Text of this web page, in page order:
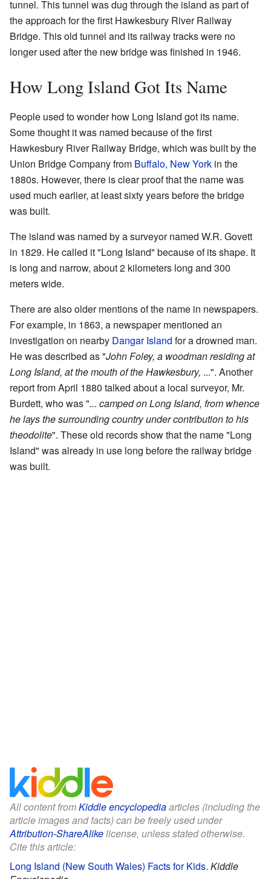
tunnel. This tunnel was dug through the island as part of
the approach for the first Hawkesbury River Railway
Bridge. This old tunnel and its railway tracks were no
longer used after the new bridge was finished in 1946.
How Long Island Got Its Name
People used to wonder how Long Island got its name.
Some thought it was named because of the first
Hawkesbury River Railway Bridge, which was built by the
Union Bridge Company from Buffalo, New York in the
1880s. However, there is clear proof that the name was
used much earlier, at least sixty years before the bridge
was built.
The island was named by a surveyor named W.R. Govett
in 1829. He called it "Long Island" because of its shape. It
is long and narrow, about 2 kilometers long and 300
meters wide.
There are also older mentions of the name in newspapers.
For example, in 1863, a newspaper mentioned an
investigation on nearby Dangar Island for a drowned man.
He was described as "John Foley, a woodman residing at
Long Island, at the mouth of the Hawkesbury, ...". Another
report from April 1880 talked about a local surveyor, Mr.
Burdett, who was "... camped on Long Island, from whence
he lays the surrounding country under contribution to his
theodolite". These old records show that the name "Long
Island" was already in use long before the railway bridge
was built.
All content fromKiddle encyclopediaarticles (including the
article images and facts) can be freely used under
Attribution-ShareAlikelicense, unless stated otherwise.
Cite this article:
Long Island (New South Wales) Facts for Kids. Kiddle